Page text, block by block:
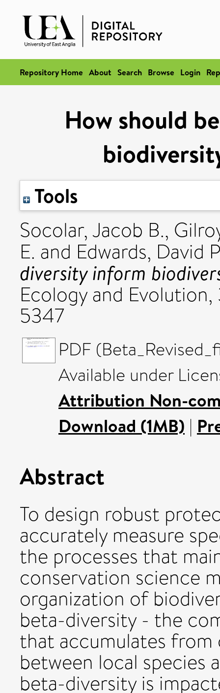
Repository Home About Search Browse Login
How should
Tools
Socolar, Jacob B.,
E. and Edwards, David
diversity inform
Ecology and Evolution,
5347
PDF
Available under
Attribution Non-
Download (1MB) |
Abstract
To design robust
accurately measure
the processes that
conservation science
organization of
beta-diversity - the
that accumulates
between local species
beta-diversity is